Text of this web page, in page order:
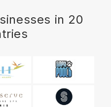
in 20